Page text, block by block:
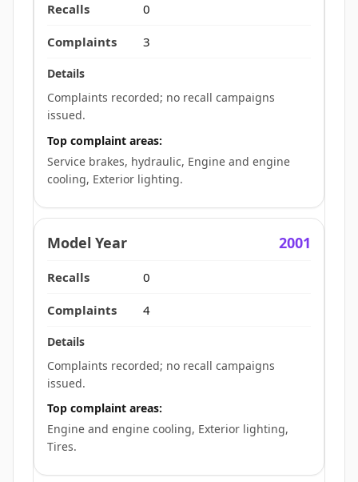
0
3
Complaints recorded; no recall campaigns
issued.
Top complaint areas:
Service brakes, hydraulic, Engine and engine
cooling, Exterior lighting.
2001
0
4
Complaints recorded; no recall campaigns
issued.
Top complaint areas:
Engine and engine cooling, Exterior lighting,
Tires.